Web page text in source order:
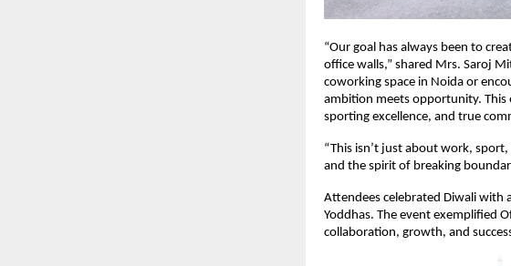
“Our goal has always been to
office walls,” shared Mrs. Saroj
coworking space in Noida or
ambition meets opportunity. This
sporting excellence, and true
“This isn’t just about work,
and the spirit of breaking
Attendees celebrated Diwali with
Yoddhas. The event exemplified
collaboration, growth, and